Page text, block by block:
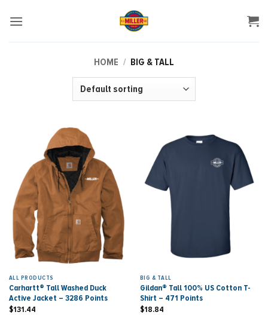
HOME / BIG & TALL
ALL PRODUCTS
Carhartt® Tall Washed Duck
Active Jacket – 3286 Points
$131.44
BIG & TALL
Gildan® Tall 100% US Cotton T-
Shirt – 471 Points
$18.84